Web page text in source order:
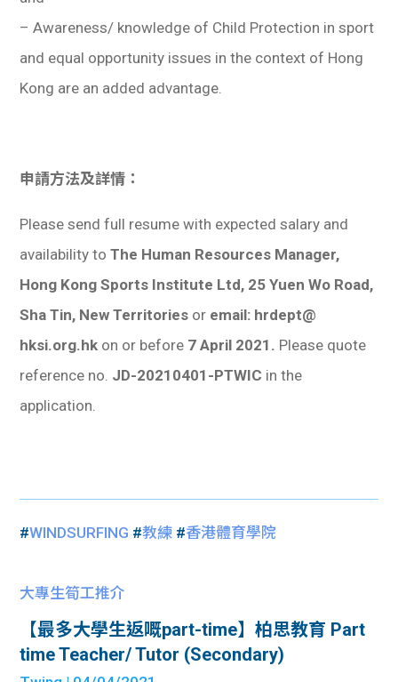
– Awareness/ knowledge of Child Protection in sport
and equal opportunity issues in the context of Hong
Kong are an added advantage.
申請方法及詳情：
Please send full resume with expected salary and
availability toThe Human Resources Manager,
Hong Kong Sports Institute Ltd, 25 Yuen Wo Road,
Sha Tin, New Territories or email: hrdept@
hksi.org.hk on or before 7 April 2021. Please quote
reference no. JD-20210401-PTWIC in the
application.
#WINDSURFING #教練 #香港體育學院
大專生筍工推介
【最多大學生返嘅part-time】柏思教育 Part
time Teacher/ Tutor (Secondary)